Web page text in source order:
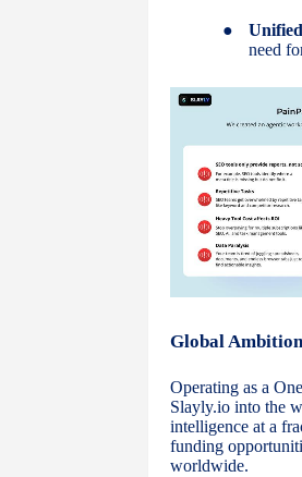
●
need
Global
Operating as a
Slayly.io into the
intelligence at a
funding
worldwide.